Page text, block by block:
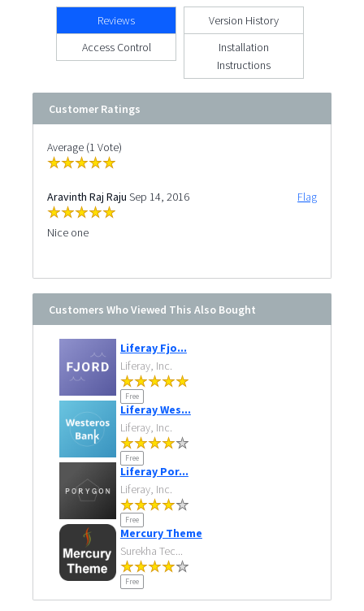
Reviews
Version History
Access Control
Installation
Instructions
Customer Ratings
Average (1 Vote)
Aravinth Raj Raju Sep 14, 2016 Flag
Nice one
Customers Who Viewed This Also Bought
Liferay Fjo...
Liferay, Inc.
Free
Liferay Wes...
Liferay, Inc.
Free
Liferay Por...
Liferay, Inc.
Free
Mercury Theme
Surekha Tec...
Free